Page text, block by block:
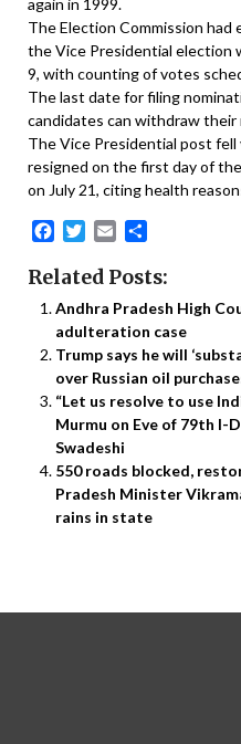
again in 1999.
The Election Commission
the Vice Presidential election
9, with counting of votes
The last date for filing
candidates can withdraw
The Vice Presidential post
resigned on the first day of
on July 21, citing health
Facebook
Twitter
Email
Related Posts:
Andhra Pradesh High
adulteration case
Trump says he will
over Russian oil
“Let us resolve to use
Murmu on Eve of 79th I-
Swadeshi
550 roads blocked,
Pradesh Minister
rains in state